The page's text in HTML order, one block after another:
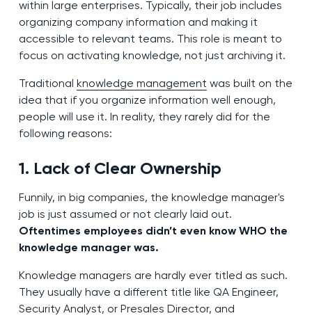
within large enterprises. Typically, their job includes
organizing company information and making it
accessible to relevant teams. This role is meant to
focus on activating knowledge, not just archiving it.
Traditional knowledge management was built on the
idea that if you organize information well enough,
people will use it. In reality, they rarely did for the
following reasons:
1. Lack of Clear Ownership
Funnily, in big companies, the knowledge manager's
job is just assumed or not clearly laid out.
Oftentimes employees didn’t even know WHO the
knowledge manager was.
Knowledge managers are hardly ever titled as such.
They usually have a different title like QA Engineer,
Security Analyst, or Presales Director, and